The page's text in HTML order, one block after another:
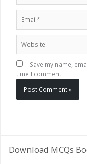
Save my name,
time I comment.
Download MCQs